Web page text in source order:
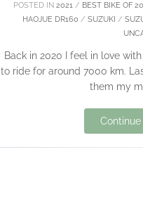
POSTED IN2021 / BEST BIKE OF
HAOJUE DR160 /SUZUKI /
Back in 2020 I feel in love
to ride for around 7000 km.
them my